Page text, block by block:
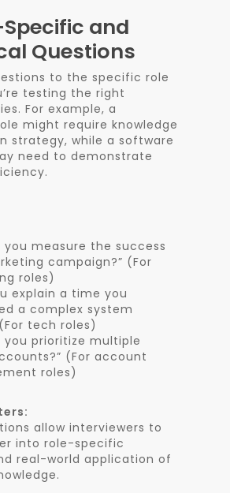
and
Questions
to the specific role
testing the right
For example, a
might require knowledge
strategy, while a software
need to demonstrate
you measure the success
campaign?” (For
roles)
explain a time you
a complex system
tech roles)
you prioritize multiple
(For account
roles)
allow interviewers to
into role-specific
real-world application of